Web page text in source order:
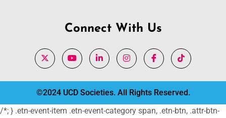
Connect With Us
©2024 UCD Societies. All Rights Reserved.
/*; } .etn-event-item .etn-event-category span, .etn-btn, .attr-btn-